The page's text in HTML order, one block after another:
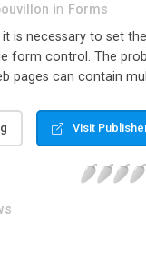
in Forms
is necessary to set
form control. The
pages can contain
and controls
In this tutorial we will
available form control.
Visit